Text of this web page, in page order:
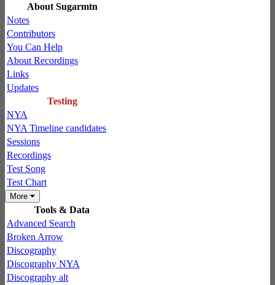
About Sugarmtn
Notes
Contributors
You Can Help
About Recordings
Links
Updates
Testing
NYA
NYA Timeline candidates
Sessions
Recordings
Test Song
Test Chart
More
Tools & Data
Advanced Search
Broken Arrow
Discography
Discography NYA
Discography alt